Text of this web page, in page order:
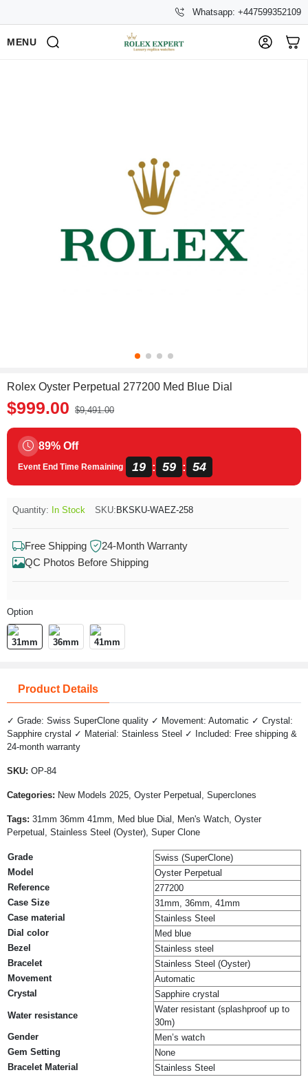
Whatsapp: +447599352109
MENU
Rolex Oyster Perpetual 277200 Med Blue Dial
$999.00 $9,491.00
89% Off
Event End Time Remaining 19 : 59 : 54
Quantity: In Stock SKU: BKSKU-WAEZ-258
Free Shipping
24-Month Warranty
QC Photos Before Shipping
Option
Product Details
✓ Grade: Swiss SuperClone quality ✓ Movement: Automatic ✓ Crystal:
Sapphire crystal ✓ Material: Stainless Steel ✓ Included: Free shipping &
24-month warranty
SKU: OP-84
Categories: New Models 2025, Oyster Perpetual, Superclones
Tags: 31mm 36mm 41mm, Med blue Dial, Men's Watch, Oyster
Perpetual, Stainless Steel (Oyster), Super Clone
Grade
Swiss (SuperClone)
Model
Oyster Perpetual
Reference
277200
Case Size
31mm, 36mm, 41mm
Case material
Stainless Steel
Dial color
Med blue
Bezel
Stainless steel
Bracelet
Stainless Steel (Oyster)
Movement
Automatic
Crystal
Sapphire crystal
Water resistance
Water resistant (splashproof up to
30m)
Gender
Men’s watch
Gem Setting
None
Bracelet Material
Stainless Steel